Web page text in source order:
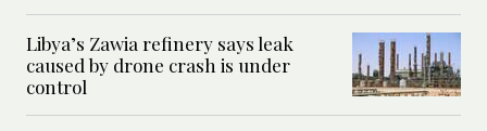
Libya’s Zawia refinery says leak
caused by drone crash is under
control